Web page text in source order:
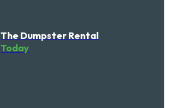
The Dumpster Rental
Today